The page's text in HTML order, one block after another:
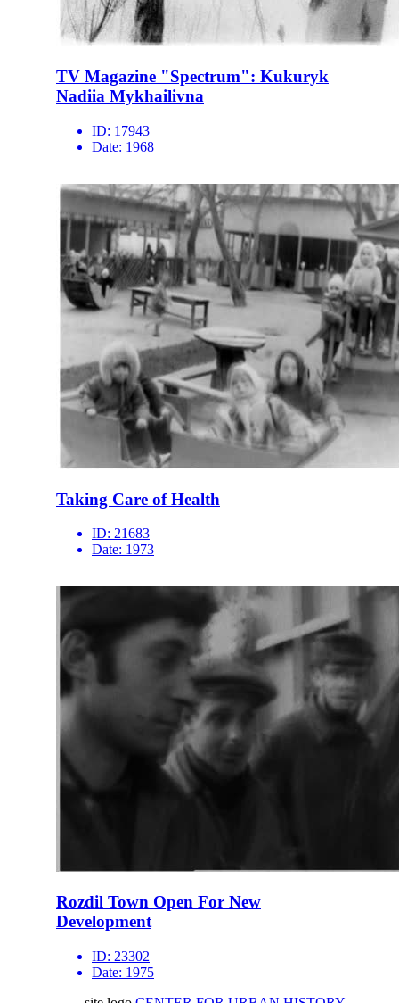
TV Magazine "Spectrum": Kukuryk
Nadiia Mykhailivna
ID: 17943
Date: 1968
Taking Care of Health
ID: 21683
Date: 1973
Rozdil Town Open For New
Development
ID: 23302
Date: 1975